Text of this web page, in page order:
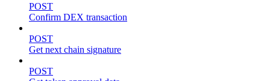
POST
Confirm DEX transaction
POST
Get next chain signature
POST